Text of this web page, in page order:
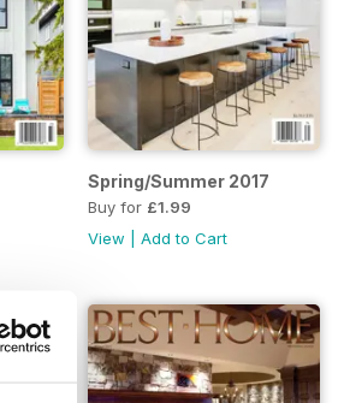
Spring/Summer 2017
Buy for £1.99
View |Add to Cart